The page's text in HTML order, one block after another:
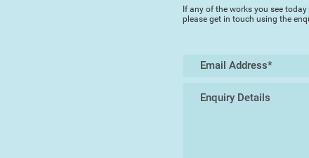
If any of the works you see
please get in touch using the